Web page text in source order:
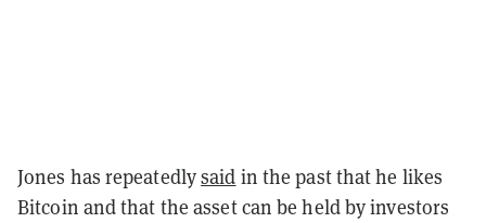
Jones has repeatedlysaid in the past that he likes
Bitcoin and that the asset can be held by investors